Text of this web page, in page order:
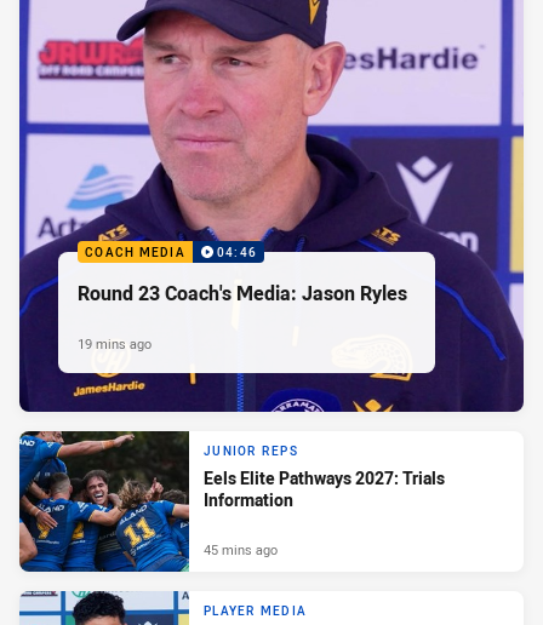
COACH MEDIA 04:46
Round 23 Coach's Media: Jason Ryles
19 mins ago
JUNIOR REPS
Eels Elite Pathways 2027: Trials
Information
45 mins ago
PLAYER MEDIA